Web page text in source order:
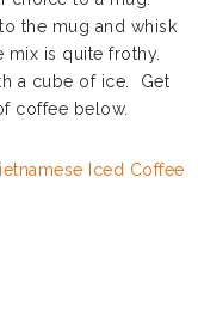
the mug and whisk
is quite frothy.
a cube of ice. Get
coffee below.
Iced Coffee